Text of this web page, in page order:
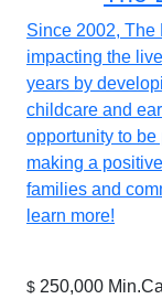
Since 2002, The
impacting the
years by
childcare and
opportunity to
making a
families and
learn more!
$ 250,000